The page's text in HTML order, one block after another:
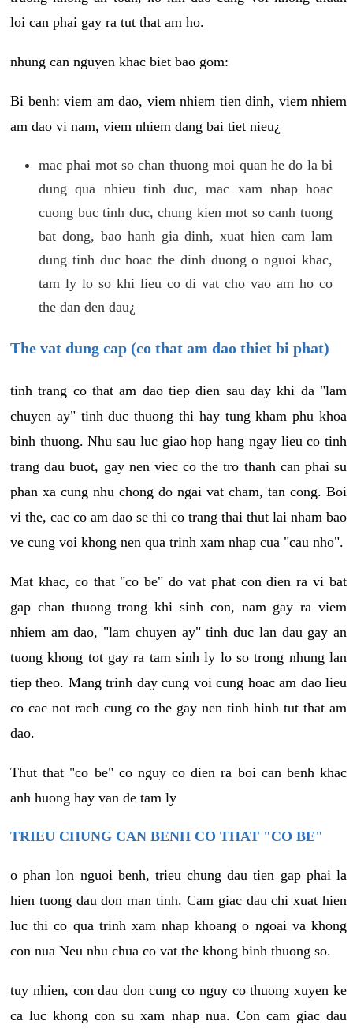
loi can phai gay ra tut that am ho.
nhung can nguyen khac biet bao gom:
Bi benh: viem am dao, viem nhiem tien dinh, viem nhiem
am dao vi nam, viem nhiem dang bai tiet nieu¿
mac phai mot so chan thuong moi quan he do la bi
dung qua nhieu tinh duc, mac xam nhap hoac
cuong buc tinh duc, chung kien mot so canh tuong
bat dong, bao hanh gia dinh, xuat hien cam lam
dung tinh duc hoac the dinh duong o nguoi khac,
tam ly lo so khi lieu co di vat cho vao am ho co
the dan den dau¿
The vat dung cap (co that am dao thiet bi phat)
tinh trang co that am dao tiep dien sau day khi da "lam
chuyen ay" tinh duc thuong thi hay tung kham phu khoa
binh thuong. Nhu sau luc giao hop hang ngay lieu co tinh
trang dau buot, gay nen viec co the tro thanh can phai su
phan xa cung nhu chong do ngai vat cham, tan cong. Boi
vi the, cac co am dao se thi co trang thai thut lai nham bao
ve cung voi khong nen qua trinh xam nhap cua "cau nho".
Mat khac, co that "co be" do vat phat con dien ra vi bat
gap chan thuong trong khi sinh con, nam gay ra viem
nhiem am dao, "lam chuyen ay" tinh duc lan dau gay an
tuong khong tot gay ra tam sinh ly lo so trong nhung lan
tiep theo. Mang trinh day cung voi cung hoac am dao lieu
co cac not rach cung co the gay nen tinh hinh tut that am
dao.
Thut that "co be" co nguy co dien ra boi can benh khac
anh huong hay van de tam ly
TRIEU CHUNG CAN BENH CO THAT "CO BE"
o phan lon nguoi benh, trieu chung dau tien gap phai la
hien tuong dau don man tinh. Cam giac dau chi xuat hien
luc thi co qua trinh xam nhap khoang o ngoai va khong
con nua Neu nhu chua co vat the khong binh thuong so.
tuy nhien, con dau don cung co nguy co thuong xuyen ke
ca luc khong con su xam nhap nua. Con cam giac dau